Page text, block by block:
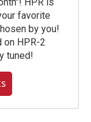
favorite
by you!
HPR-2
tuned!